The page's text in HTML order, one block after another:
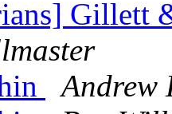
Gillett
Andrew